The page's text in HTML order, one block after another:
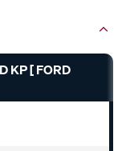
KP [ FORD